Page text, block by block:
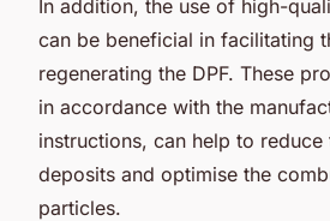
In addition, the use of high-
can be beneficial in facilitating
regenerating the DPF. These
in accordance with the
instructions, can help to
deposits and optimise the
particles.